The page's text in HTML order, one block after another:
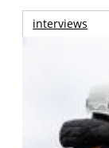
interviews